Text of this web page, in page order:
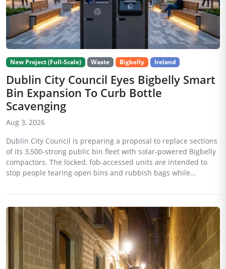
New Project (Full-Scale) Waste Bigbelly Ireland
Dublin City Council Eyes Bigbelly Smart
Bin Expansion To Curb Bottle
Scavenging
Aug 3, 2026
Dublin City Council is preparing a proposal to replace sections
of its 3,500-strong public bin fleet with solar-powered Bigbelly
compactors. The locked, fob-accessed units are intended to
stop people tearing open bins and rubbish bags while...